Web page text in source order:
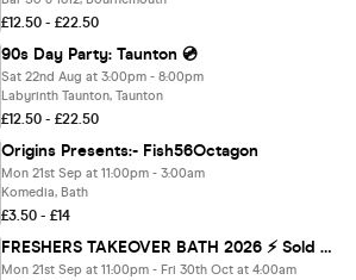
£12.50 - £22.50
90s Day Party: Taunton 💿
Sat 22nd Aug at 3:00pm - 8:00pm
Labyrinth Taunton, Taunton
£12.50 - £22.50
Origins Presents:- Fish56Octagon
Mon 21st Sep at 11:00pm - 3:00am
Komedia, Bath
£3.50 - £14
FRESHERS TAKEOVER BATH 2026 ⚡️ Sold Out 15 years Running! 👕 FREE T-Shirt with Every Ticket!
Mon 21st Sep at 11:00pm - Fri 30th Oct at 4:00am